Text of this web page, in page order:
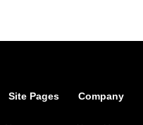
Site Pages Company